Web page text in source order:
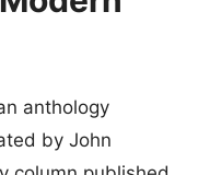
anthology
by John